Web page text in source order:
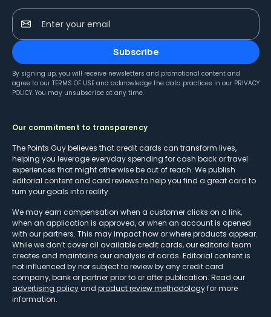
Enter your email
Subscribe
By signing up, you will receive newsletters and promotional content and
agree to our TERMS OF USE and acknowledge the data practices in our PRIVACY
POLICY. You may unsubscribe at any time.
Our commitment to transparency
The Points Guy believes that credit cards can transform lives,
helping you leverage everyday spending for cash back or travel
experiences that might otherwise be out of reach. We publish
editorial content and card reviews to help you find a great card to
turn your goals into reality.
We may earn compensation when a customer clicks on a link,
when an application is approved, or when an account is opened
with our partners. This may impact how or where products appear.
While we don’t cover all available credit cards, our editorial team
creates and maintains our analysis of cards. Editorial content is
not influenced by nor subject to review by any credit card
company, bank or partner prior to or after publication. Read our
advertising policy and product review methodologyfor more
information.